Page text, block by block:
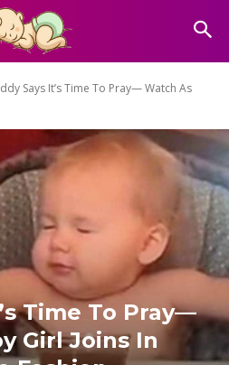
Says It’s Time To Pray— Watch As
Time To Pray—
Girl Joins In